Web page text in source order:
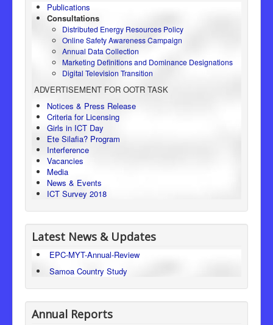
Honourable Minister
Regulator
Electricity
Consumer Protection
Legal Framework
Publications
Consultations
Distributed Energy Resources Policy
Online Safety Awareness Campaign
Annual Data Collection
Marketing Definitions and Dominance Designations
Digital Television Transition
ADVERTISEMENT FOR OOTR TASK
Notices & Press Release
Criteria for Licensing
Girls in ICT Day
Ete Silafia? Program
Interference
Vacancies
Media
News & Events
ICT Survey 2018
Latest News & Updates
EPC-MYT-Annual-Review
Samoa Country Study
Annual Reports